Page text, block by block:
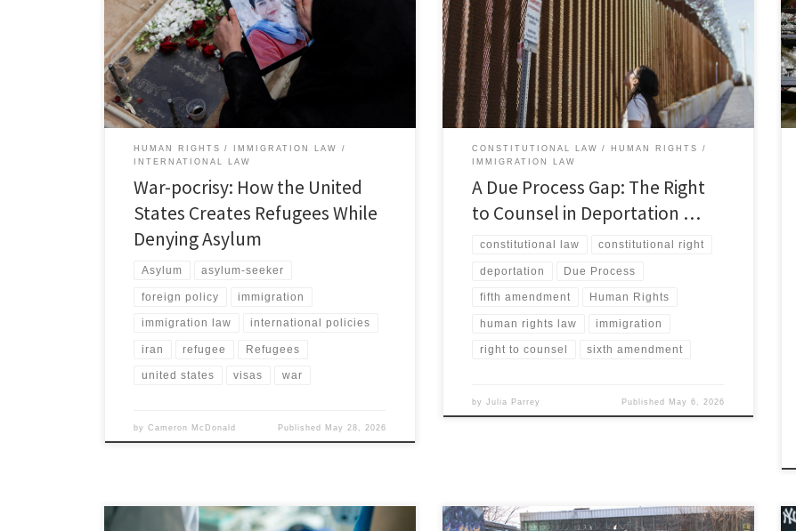
often understood as a policy of violence the powerful
use to impose their will.[1] War and other armed
conflicts have long been among the largest drivers of
forced mass migration.[2] War forces civilians to flee
the […]
HUMAN RIGHTS
IMMIGRATION LAW
INTERNATIONAL LAW
War-pocrisy: How the United
States Creates Refugees While
Denying Asylum
Asylum asylum-seeker
foreign policy immigration
immigration law international policies
iran refugee Refugees
united states visas war
byCameron McDonald Published May 28, 2026
States legal system, the right to counsel is recognized
as one of the most important constitutional
protections.[1] The Sixth Amendment guarantees
individuals accused of a crime the right to be
represented by counsel, reflecting the […]
CONSTITUTIONAL LAW
HUMAN RIGHTS
IMMIGRATION LAW
A Due Process Gap: The Right
to Counsel in Deportation …
constitutional law constitutional right
deportation Due Process
fifth amendment Human Rights
human rights law immigration
right to counsel sixth amendment
byJulia Parrey Published May 6, 2026